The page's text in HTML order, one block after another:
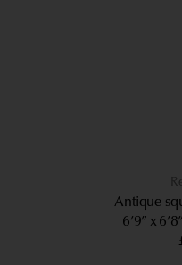
Antique
6’9” x 6’8”